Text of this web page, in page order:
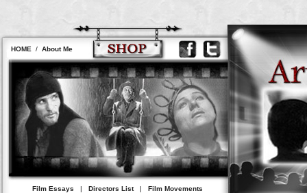
HOME / About Me
Film Essays | Directors List| Film Movements